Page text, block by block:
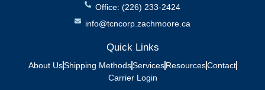
Office: (226) 233-2424
info@tcncorp.zachmoore.ca
Quick Links
About UsShipping MethodsServices ResourcesContact
Carrier Login